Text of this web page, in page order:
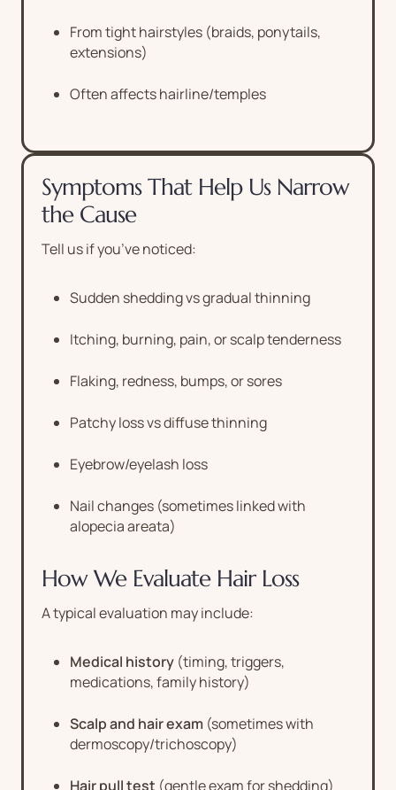
From tight hairstyles (braids, ponytails,
extensions)
Often affects hairline/temples
Symptoms That Help Us Narrow
the Cause
Tell us if you’ve noticed:
Sudden shedding vs gradual thinning
Itching, burning, pain, or scalp tenderness
Flaking, redness, bumps, or sores
Patchy loss vs diffuse thinning
Eyebrow/eyelash loss
Nail changes (sometimes linked with
alopecia areata)
How We Evaluate Hair Loss
A typical evaluation may include:
Medical history (timing, triggers,
medications, family history)
Scalp and hair exam (sometimes with
dermoscopy/trichoscopy)
Hair pull test (gentle exam for shedding)